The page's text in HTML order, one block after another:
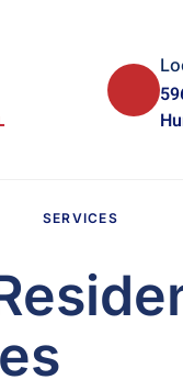
SERVICES